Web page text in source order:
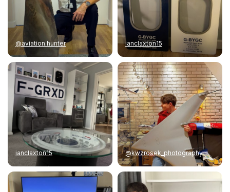
@aviation.hunter ianclaxton15
ianclaxton15 @kwzrosek_photography